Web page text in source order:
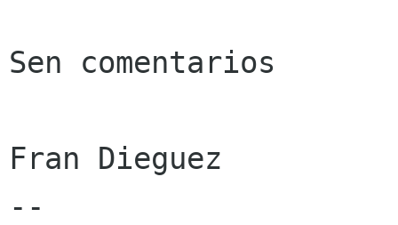
Sen comentarios
Fran Dieguez
--